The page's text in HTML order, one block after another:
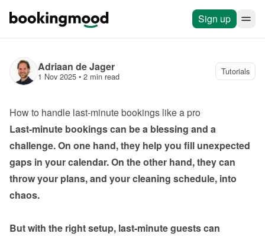
Sign up
Adriaan de Jager
1 Nov 2025 • 2 min read Tutorials
How to handle last-minute bookings like a pro
Last-minute bookings can be a blessing and a
challenge. On one hand, they help you fill unexpected
gaps in your calendar. On the other hand, they can
throw your plans, and your cleaning schedule, into
chaos.
But with the right setup, last-minute guests can